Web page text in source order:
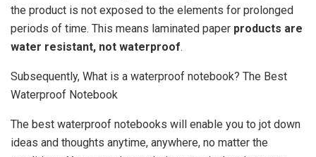
the product is not exposed to the elements for prolonged
periods of time. This means laminated paper products are
water resistant, not waterproof.
Subsequently, What is a waterproof notebook? The Best
Waterproof Notebook
The best waterproof notebooks will enable you to jot down
ideas and thoughts anytime, anywhere, no matter the